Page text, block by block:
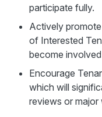
participate fully.
Actively promote
of Interested
become
Encourage
which will
reviews or major